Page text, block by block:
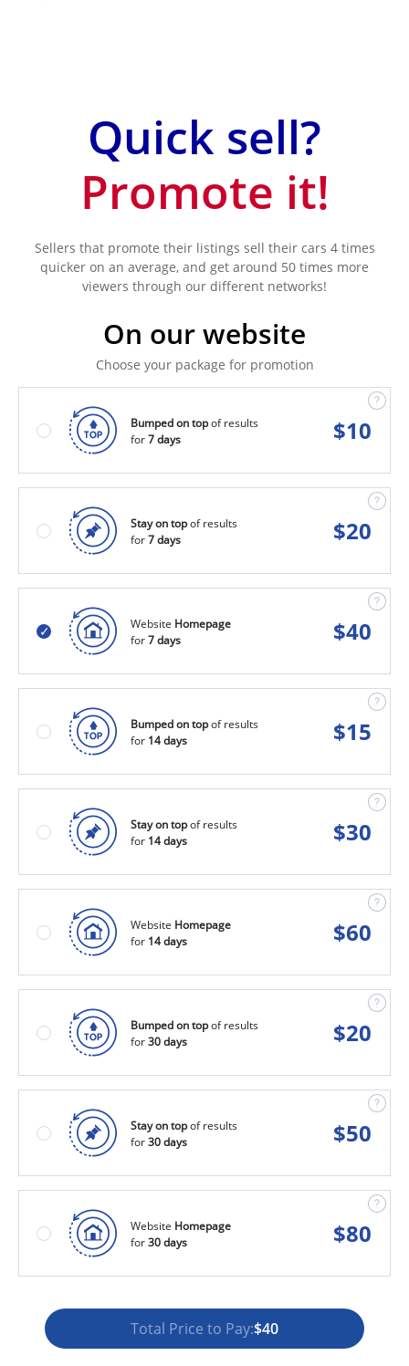
Quick sell?
Promote it!
Sellers that promote their listings sell their cars 4 times
quicker on an average, and get around 50 times more
viewers through our different networks!
On our website
Choose your package for promotion
Bumped on topof results
for7 days $10
Stay on topof results
for7 days $20
Website Homepage
for7 days $40
Bumped on topof results
for 14 days $15
Stay on topof results
for 14 days $30
Website Homepage
for 14 days $60
Bumped on topof results
for30 days $20
Stay on topof results
for30 days $50
Website Homepage
for30 days $80
Total Price to Pay:$40